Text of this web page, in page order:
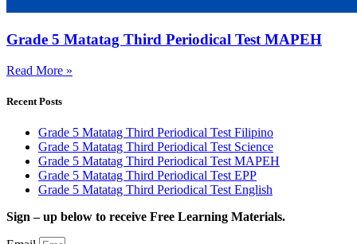
Grade 5 Matatag Third Periodical Test MAPEH
Read More »
Recent Posts
Grade 5 Matatag Third Periodical Test Filipino
Grade 5 Matatag Third Periodical Test Science
Grade 5 Matatag Third Periodical Test MAPEH
Grade 5 Matatag Third Periodical Test EPP
Grade 5 Matatag Third Periodical Test English
Sign – up below to receive Free Learning Materials.